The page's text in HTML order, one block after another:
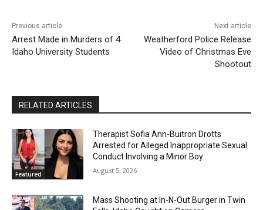
Previous article
Arrest Made in Murders of 4
Idaho University Students
Next article
Weatherford Police Release
Video of Christmas Eve
Shootout
RELATED ARTICLES
Featured
Therapist Sofia Ann-Buitron Drotts
Arrested for Alleged Inappropriate Sexual
Conduct Involving a Minor Boy
August 5, 2026
Mass Shooting at In-N-Out Burger in Twin